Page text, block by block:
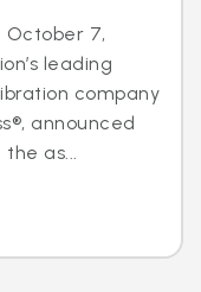
October 7,
leading
company
announced
as...